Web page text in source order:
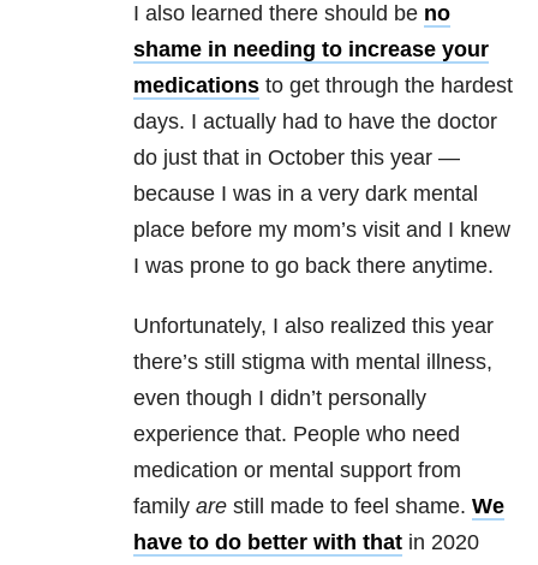
I also learned there should be no
shame in needing to increase your
medications to get through the hardest
days. I actually had to have the doctor
do just that in October this year —
because I was in a very dark mental
place before my mom’s visit and I knew
I was prone to go back there anytime.
Unfortunately, I also realized this year
there’s still stigma with mental illness,
even though I didn’t personally
experience that. People who need
medication or mental support from
family are still made to feel shame. We
have to do better with that in 2020